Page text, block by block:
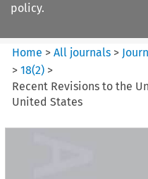
policy.
Home >All journals >
>18(2) >
Recent Revisions to the
United States